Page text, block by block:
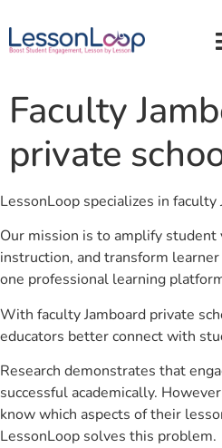
Faculty
private
LessonLoop specializes in
Our mission is to amplify
instruction, and transform
one professional learning
With faculty Jamboard private
educators better connect with
Research demonstrates that
successful academically.
know which aspects of their
LessonLoop solves this problem.